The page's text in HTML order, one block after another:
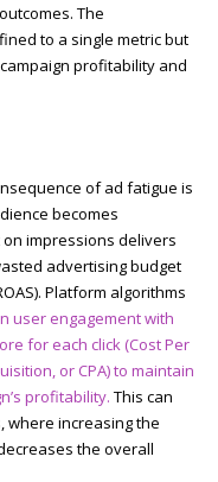
The
to a single metric but
profitability and
of ad fatigue is
becomes
impressions delivers
advertising budget
Platform algorithms
user engagement with
for each click (Cost Per
or CPA) to maintain
profitability. This can
where increasing the
the overall